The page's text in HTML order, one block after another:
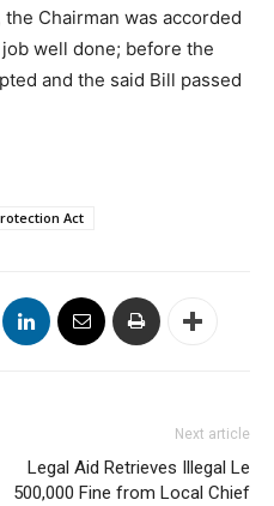
Chairman was accorded
well done; before the
and the said Bill passed
Act
Next article
Legal Aid Retrieves Illegal Le
500,000 Fine from Local Chief